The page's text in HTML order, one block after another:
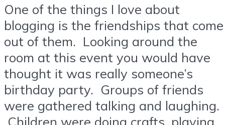
One of the things I love about
blogging is the friendships that come
out of them. Looking around the
room at this event you would have
thought it was really someone’s
birthday party. Groups of friends
were gathered talking and laughing.
Children were doing crafts, playing